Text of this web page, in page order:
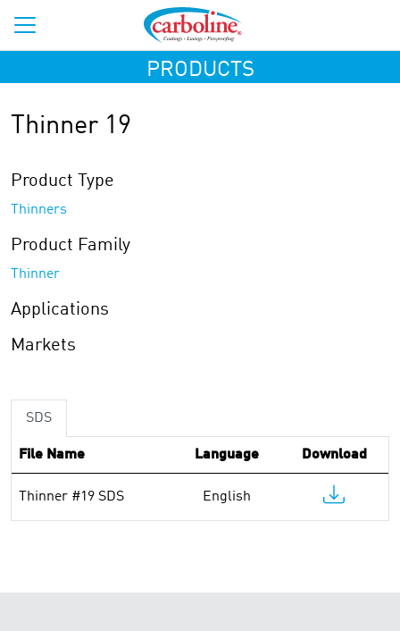
PRODUCTS
Thinner 19
Product Type
Thinners
Product Family
Thinner
Applications
Markets
SDS
File Name Language Download
Thinner #19 SDS English